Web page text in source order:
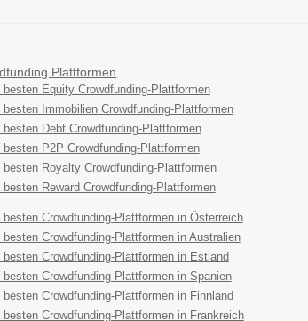
Plattformen
besten Equity Crowdfunding-Plattformen
besten Immobilien Crowdfunding-Plattformen
besten Debt Crowdfunding-Plattformen
besten P2P Crowdfunding-Plattformen
besten Royalty Crowdfunding-Plattformen
besten Reward Crowdfunding-Plattformen
besten Crowdfunding-Plattformen in Österreich
besten Crowdfunding-Plattformen in Australien
besten Crowdfunding-Plattformen in Estland
besten Crowdfunding-Plattformen in Spanien
besten Crowdfunding-Plattformen in Finnland
besten Crowdfunding-Plattformen in Frankreich